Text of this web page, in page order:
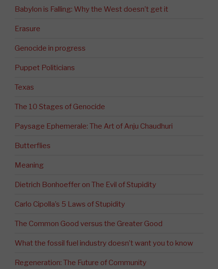
Babylon is Falling: Why the West doesn’t get it
Erasure
Genocide in progress
Puppet Politicians
Texas
The 10 Stages of Genocide
Paysage Ephemerale: The Art of Anju Chaudhuri
Butterflies
Meaning
Dietrich Bonhoeffer on The Evil of Stupidity
Carlo Cipolla’s 5 Laws of Stupidity
The Common Good versus the Greater Good
What the fossil fuel industry doesn’t want you to know
Regeneration: The Future of Community